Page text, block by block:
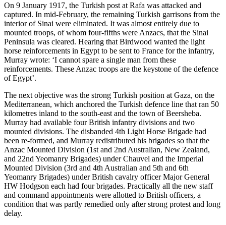
On 9 January 1917, the Turkish post at Rafa was attacked and
captured. In mid-February, the remaining Turkish garrisons from the
interior of Sinai were eliminated. It was almost entirely due to
mounted troops, of whom four-fifths were Anzacs, that the Sinai
Peninsula was cleared. Hearing that Birdwood wanted the light
horse reinforcements in Egypt to be sent to France for the infantry,
Murray wrote: ‘I cannot spare a single man from these
reinforcements. These Anzac troops are the keystone of the defence
of Egypt’.
The next objective was the strong Turkish position at Gaza, on the
Mediterranean, which anchored the Turkish defence line that ran 50
kilometres inland to the south-east and the town of Beersheba.
Murray had available four British infantry divisions and two
mounted divisions. The disbanded 4th Light Horse Brigade had
been re-formed, and Murray redistributed his brigades so that the
Anzac Mounted Division (1st and 2nd Australian, New Zealand,
and 22nd Yeomanry Brigades) under Chauvel and the Imperial
Mounted Division (3rd and 4th Australian and 5th and 6th
Yeomanry Brigades) under British cavalry officer Major General
HW Hodgson each had four brigades. Practically all the new staff
and command appointments were allotted to British officers, a
condition that was partly remedied only after strong protest and long
delay.